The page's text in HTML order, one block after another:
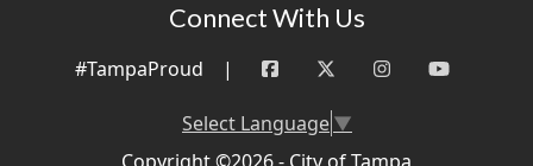
Connect With Us
#TampaProud |
Select Language▼